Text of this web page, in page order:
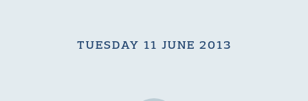
TUESDAY 11 JUNE 2013